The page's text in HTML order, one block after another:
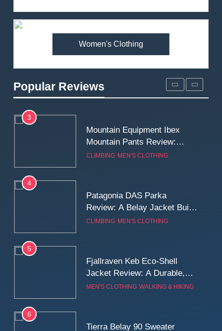
Women's Clothing
Popular Reviews
Review: Is It Worth the
Premium Price?
Review: Long‑Term Comfort,
Fit and Rugged Performance
MEN'S CLOTHING WALKING & HIKING
3
Mountain Equipment Ibex
Mountain Pants Review:
Reliable Softshell Trousers
CLIMBING MEN'S CLOTHING
4
Patagonia DAS Parka
Review: A Belay Jacket Built
for Cold, Still Days on the
CLIMBING MEN'S CLOTHING
5
Fjallraven Keb Eco-Shell
Jacket Review: A Durable,
Weatherproof Shell Built for
MEN'S CLOTHING WALKING & HIKING
6
Tierra Belay 90 Sweater